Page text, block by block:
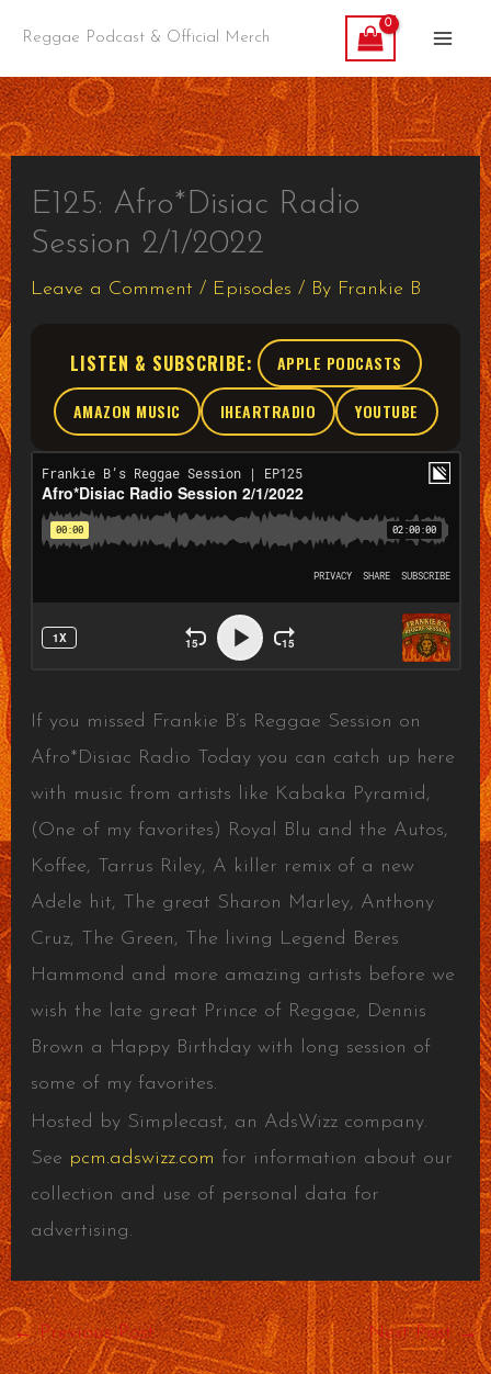
content
Reggae Podcast & Official Merch
E125: Afro*Disiac Radio
Session 2/1/2022
Leave a Comment / Episodes / By Frankie B
LISTEN & SUBSCRIBE: APPLE PODCASTS
AMAZON MUSIC IHEARTRADIO YOUTUBE
If you missed Frankie B’s Reggae Session on
Afro*Disiac Radio Today you can catch up here
with music from artists like Kabaka Pyramid,
(One of my favorites) Royal Blu and the Autos,
Koffee, Tarrus Riley, A killer remix of a new
Adele hit, The great Sharon Marley, Anthony
Cruz, The Green, The living Legend Beres
Hammond and more amazing artists before we
wish the late great Prince of Reggae, Dennis
Brown a Happy Birthday with long session of
some of my favorites.
Hosted by Simplecast, an AdsWizz company.
See pcm.adswizz.com for information about our
collection and use of personal data for
advertising.
←Previous Post Next Post→